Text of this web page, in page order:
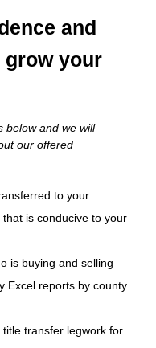
and
grow your
below and we will
our offered
to your
is conducive to your
is buying and selling
Excel reports by county
transfer legwork for